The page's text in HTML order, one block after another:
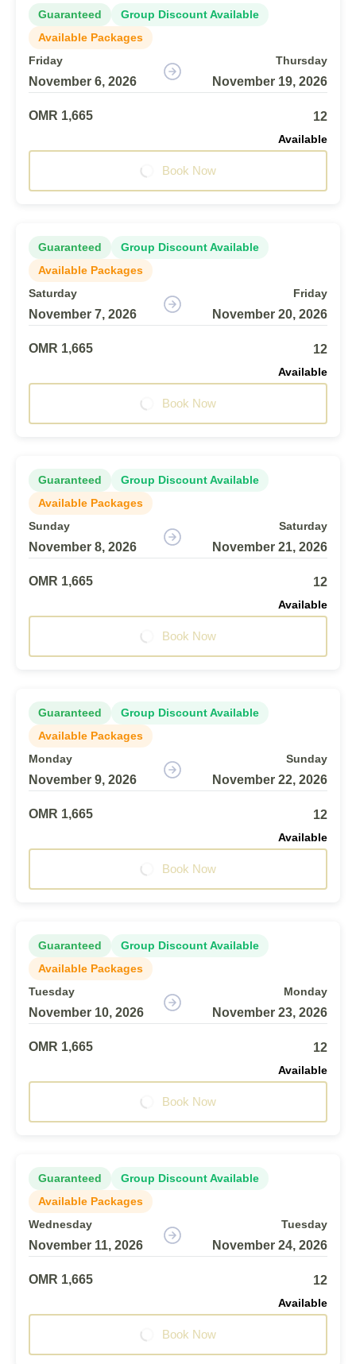
Guaranteed
Group Discount Available
Available Packages
Friday
November 6, 2026
Thursday
November 19, 2026
OMR 1,665 12
Available
Book Now
Guaranteed
Group Discount Available
Available Packages
Saturday
November 7, 2026
Friday
November 20, 2026
OMR 1,665 12
Available
Book Now
Guaranteed
Group Discount Available
Available Packages
Sunday
November 8, 2026
Saturday
November 21, 2026
OMR 1,665 12
Available
Book Now
Guaranteed
Group Discount Available
Available Packages
Monday
November 9, 2026
Sunday
November 22, 2026
OMR 1,665 12
Available
Book Now
Guaranteed
Group Discount Available
Available Packages
Tuesday
November 10, 2026
Monday
November 23, 2026
OMR 1,665 12
Available
Book Now
Guaranteed
Group Discount Available
Available Packages
Wednesday
November 11, 2026
Tuesday
November 24, 2026
OMR 1,665 12
Available
Book Now